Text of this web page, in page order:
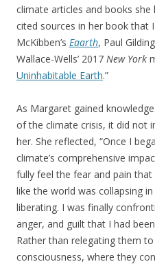
climate articles and books she
cited sources in her book that
McKibben’s Eaarth, Paul
Wallace-Wells’ 2017 New York
Uninhabitable Earth.”
As Margaret gained
of the climate crisis, it did not
her. She reflected, “Once I
climate’s comprehensive
fully feel the fear and pain
like the world was collapsing
liberating. I was finally
anger, and guilt that I had
Rather than relegating them
consciousness, where they